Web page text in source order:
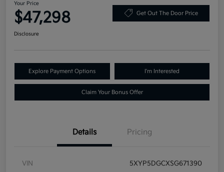
Your Price
$47,298 Get Out The Door Price
Disclosure
Explore Payment Options I'm Interested
Claim Your Bonus Offer
Details Pricing
VIN 5XYP5DGCXSG671390